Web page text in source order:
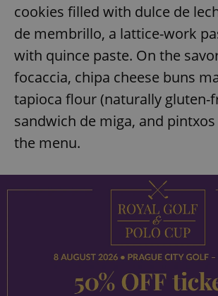
cookies filled with dulce de
de membrillo, a lattice-work
with quince paste. On the
focaccia, chipa cheese buns
tapioca flour (naturally gluten-
sandwich de miga, and
the menu.